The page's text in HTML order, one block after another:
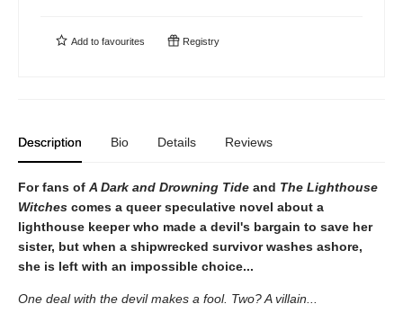
Add to favourites Registry
Description Bio Details Reviews
For fans of A Dark and Drowning Tide and The Lighthouse
Witches comes a queer speculative novel about a
lighthouse keeper who made a devil's bargain to save her
sister, but when a shipwrecked survivor washes ashore,
she is left with an impossible choice...
One deal with the devil makes a fool. Two? A villain...